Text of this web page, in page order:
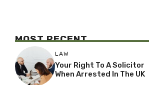
MOST RECENT
LAW
Your Right To A Solicitor
When Arrested In The UK